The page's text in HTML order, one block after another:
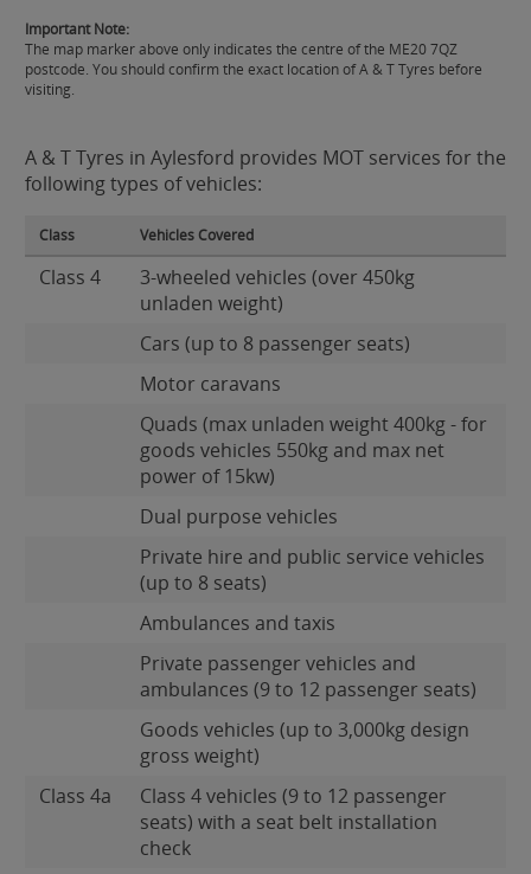
Important Note:
The map marker above only indicates the centre of the ME20 7QZ
postcode. You should confirm the exact location of A & T Tyres before
visiting.
A & T Tyres in Aylesford provides MOT services for the
following types of vehicles:
Class Vehicles Covered
Class 4
3-wheeled vehicles (over 450kg
unladen weight)
Cars (up to 8 passenger seats)
Motor caravans
Quads (max unladen weight 400kg - for
goods vehicles 550kg and max net
power of 15kw)
Dual purpose vehicles
Private hire and public service vehicles
(up to 8 seats)
Ambulances and taxis
Private passenger vehicles and
ambulances (9 to 12 passenger seats)
Goods vehicles (up to 3,000kg design
gross weight)
Class 4a
Class 4 vehicles (9 to 12 passenger
seats) with a seat belt installation
check